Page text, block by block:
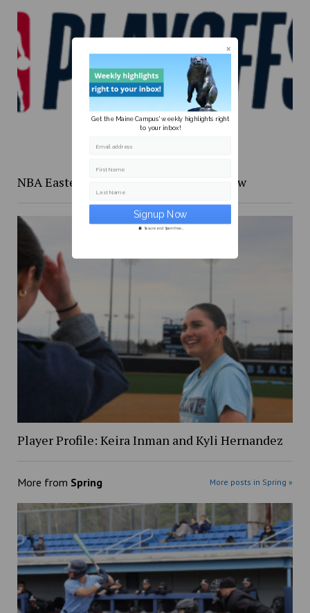
NBA Eastern Confernce Playoffs preview
Player Profile: Keira Inman and Kyli Hernandez
More from Spring More posts in Spring »
Get the Maine Campus' weekly highlights right
to your inbox!
Email address
First Name
Last Name
Secure and Spam free...